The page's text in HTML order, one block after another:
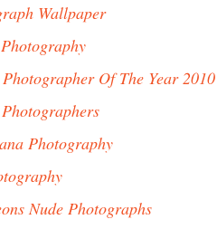
Wallpaper
Of The Year 2010
Photography
Nude Photographs